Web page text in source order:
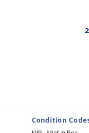
Condition